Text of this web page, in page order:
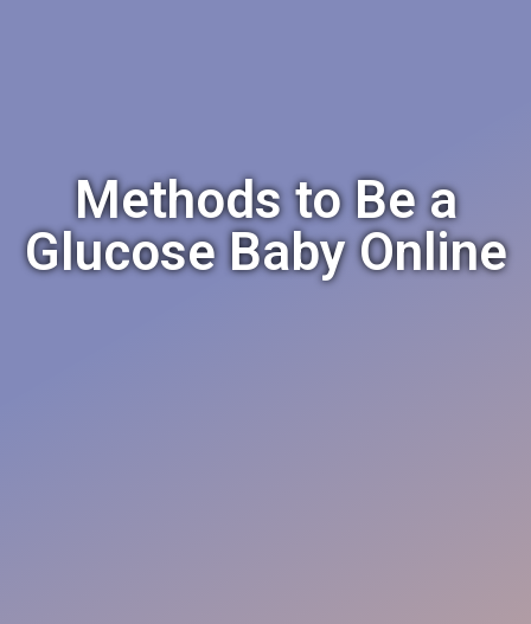
Methods to Be a
Glucose Baby Online